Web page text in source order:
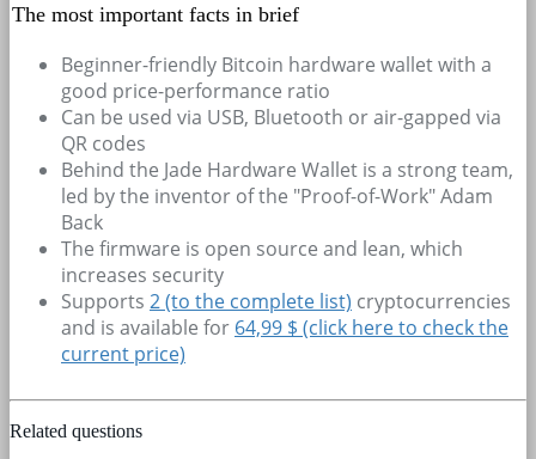
The most important facts in brief
Beginner-friendly Bitcoin hardware wallet with a
good price-performance ratio
Can be used via USB, Bluetooth or air-gapped via
QR codes
Behind the Jade Hardware Wallet is a strong team,
led by the inventor of the "Proof-of-Work" Adam
Back
The firmware is open source and lean, which
increases security
Supports 2(to the complete list) cryptocurrencies
and is available for 64,99 $ (click here to check the
current price)
Related questions